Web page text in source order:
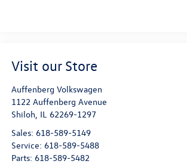
Visit our Store
Auffenberg Volkswagen
1122 Auffenberg Avenue
Shiloh IL 62269-1297
Sales: 618-589-5149
Service: 618-589-5488
Parts: 618-589-5482